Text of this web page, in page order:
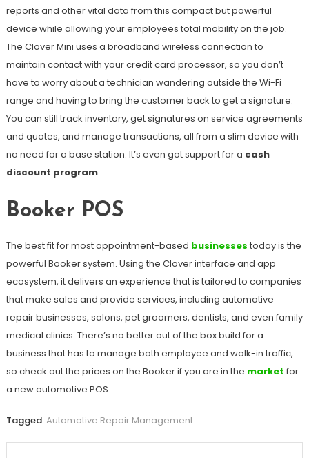
reports and other vital data from this compact but powerful
device while allowing your employees total mobility on the job.
The Clover Mini uses a broadband wireless connection to
maintain contact with your credit card processor, so you don’t
have to worry about a technician wandering outside the Wi-Fi
range and having to bring the customer back to get a signature.
You can still track inventory, get signatures on service agreements
and quotes, and manage transactions, all from a slim device with
no need for a base station. It’s even got support for a cash
discount program.
Booker POS
The best fit for most appointment-based businesses today is the
powerful Booker system. Using the Clover interface and app
ecosystem, it delivers an experience that is tailored to companies
that make sales and provide services, including automotive
repair businesses, salons, pet groomers, dentists, and even family
medical clinics. There’s no better out of the box build for a
business that has to manage both employee and walk-in traffic,
so check out the prices on the Booker if you are in the market for
a new automotive POS.
Tagged Automotive Repair Management